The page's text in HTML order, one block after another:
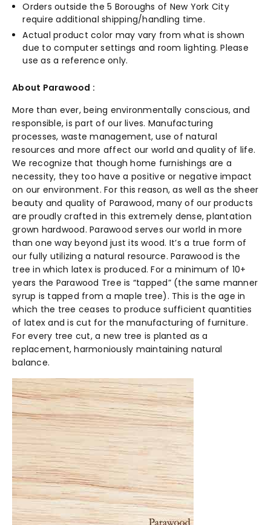
Orders outside the 5 Boroughs of New York City
require additional shipping/handling time.
Actual product color may vary from what is shown
due to computer settings and room lighting. Please
use as a reference only.
About Parawood :
More than ever, being environmentally conscious, and
responsible, is part of our lives. Manufacturing
processes, waste management, use of natural
resources and more affect our world and quality of life.
We recognize that though home furnishings are a
necessity, they too have a positive or negative impact
on our environment. For this reason, as well as the sheer
beauty and quality of Parawood, many of our products
are proudly crafted in this extremely dense, plantation
grown hardwood. Parawood serves our world in more
than one way beyond just its wood. It’s a true form of
our fully utilizing a natural resource. Parawood is the
tree in which latex is produced. For a minimum of 10+
years the Parawood Tree is “tapped” (the same manner
syrup is tapped from a maple tree). This is the age in
which the tree ceases to produce sufficient quantities
of latex and is cut for the manufacturing of furniture.
For every tree cut, a new tree is planted as a
replacement, harmoniously maintaining natural
balance.